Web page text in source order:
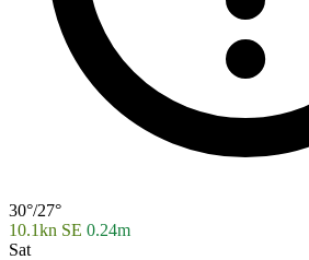
30°/27°
10.1kn SE 0.24m
Sat